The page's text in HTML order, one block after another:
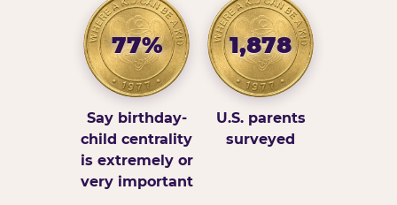
77%
Say birthday-
child centrality
is extremely or
very important
1,878
U.S. parents
surveyed